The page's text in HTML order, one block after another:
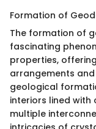
Formation of
The formation of
fascinating
properties,
arrangements
geological
interiors lined
multiple